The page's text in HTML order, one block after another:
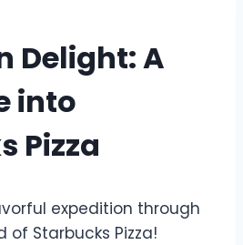
Delight: A
into
Pizza
expedition through
Starbucks Pizza!